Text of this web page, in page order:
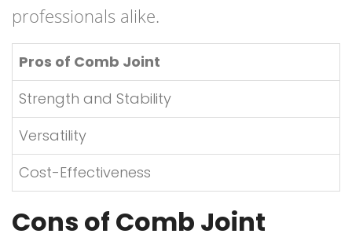
professionals alike.
Pros of Comb Joint
Strength and Stability
Versatility
Cost-Effectiveness
Cons of Comb Joint